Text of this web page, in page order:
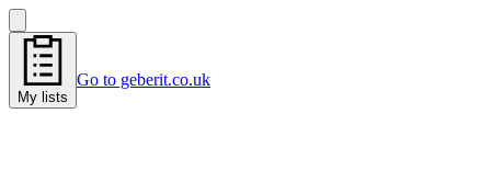
My lists
Go to geberit.co.uk